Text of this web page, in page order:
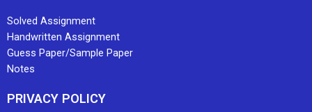
Solved Assignment
Handwritten Assignment
Guess Paper/Sample Paper
Notes
PRIVACY POLICY